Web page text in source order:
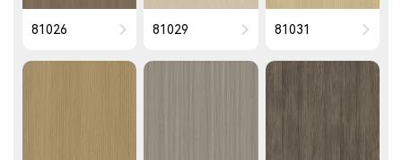
81026 81029 81031